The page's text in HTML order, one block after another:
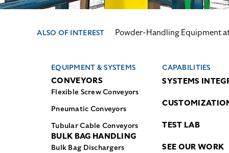
ALSO OF INTEREST Powder-Handling Equipment
EQUIPMENT & SYSTEMS
CONVEYORS
Flexible Screw Conveyors
Pneumatic Conveyors
Tubular Cable Conveyors
BULK BAG HANDLING
Bulk Bag Dischargers
CAPABILITIES
SYSTEMS
TEST LAB
SEE OUR WORK